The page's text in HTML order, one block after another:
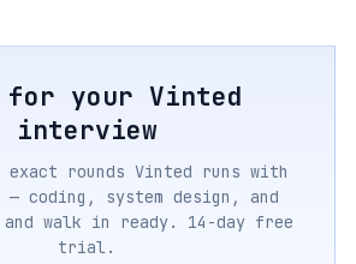
for your Vinted
interview
rounds Vinted runs with
— coding, system design, and
walk in ready. 14-day free
trial.